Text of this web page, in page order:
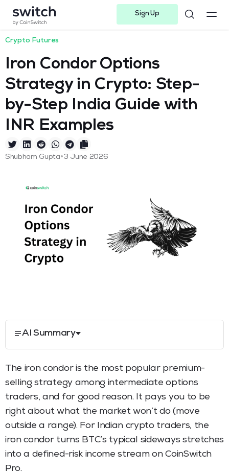
Sign Up
Crypto Futures
Iron Condor Options
Strategy in Crypto: Step-
by-Step India Guide with
INR Examples
Shubham Gupta•3 June 2026
AI Summary
The iron condor is the most popular premium-
selling strategy among intermediate options
traders, and for good reason. It pays you to be
right about what the market won’t do (move
outside a range). For Indian crypto traders, the
iron condor turns BTC’s typical sideways stretches
into a defined-risk income stream on CoinSwitch
Pro.